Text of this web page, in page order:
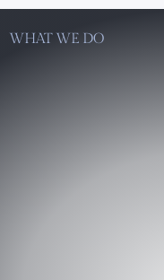
WHAT WE DO